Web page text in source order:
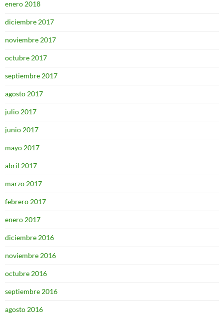
enero 2018
diciembre 2017
noviembre 2017
octubre 2017
septiembre 2017
agosto 2017
julio 2017
junio 2017
mayo 2017
abril 2017
marzo 2017
febrero 2017
enero 2017
diciembre 2016
noviembre 2016
octubre 2016
septiembre 2016
agosto 2016